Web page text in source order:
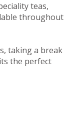
teas,
throughout
taking a break
the perfect